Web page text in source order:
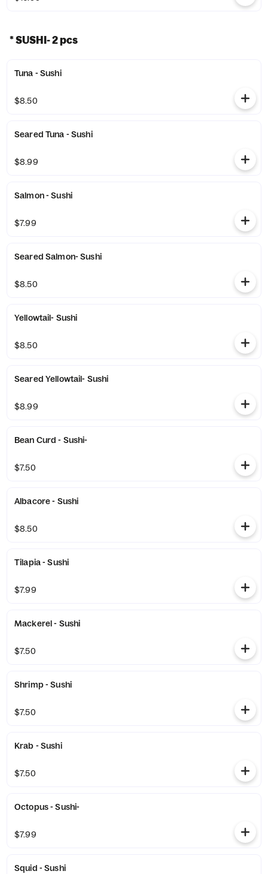
* SUSHI- 2 pcs
Tuna - Sushi
$8.50
Seared Tuna - Sushi
$8.99
Salmon - Sushi
$7.99
Seared Salmon- Sushi
$8.50
Yellowtail- Sushi
$8.50
Seared Yellowtail- Sushi
$8.99
Bean Curd - Sushi-
$7.50
Albacore - Sushi
$8.50
Tilapia - Sushi
$7.99
Mackerel - Sushi
$7.50
Shrimp - Sushi
$7.50
Krab - Sushi
$7.50
Octopus - Sushi-
$7.99
Squid - Sushi